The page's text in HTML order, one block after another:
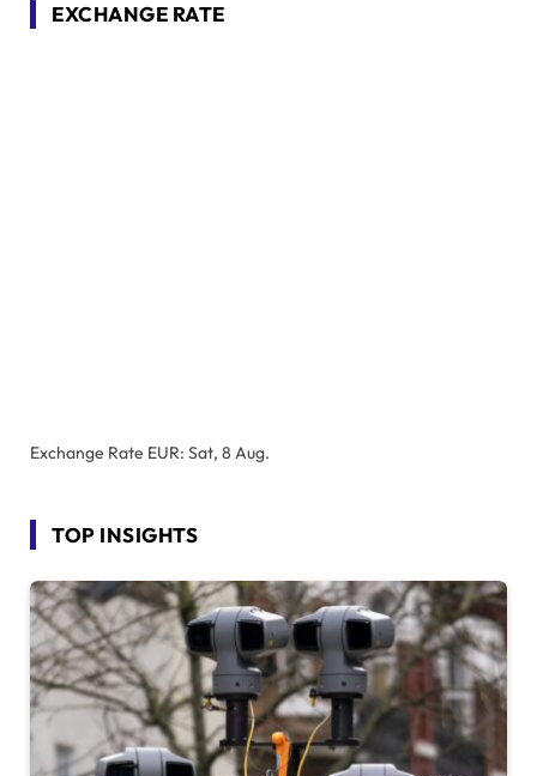
EXCHANGE RATE
Exchange Rate EUR: Sat, 8 Aug.
TOP INSIGHTS